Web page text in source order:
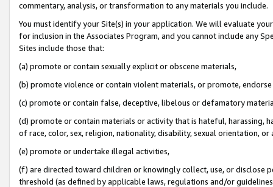
commentary, analysis, or transformation to any materials you include.
You must identify your Site(s) in your application. We will evaluate
for inclusion in the Associates Program, and you cannot include any
Sites include those that:
(a) promote or contain sexually explicit or obscene materials,
(b) promote violence or contain violent materials, or promote,
(c) promote or contain false, deceptive, libelous or defamatory
(d) promote or contain materials or activity that is hateful, harassing,
of race, color, sex, religion, nationality, disability, sexual orientation, or
(e) promote or undertake illegal activities,
(f) are directed toward children or knowingly collect, use, or
threshold (as defined by applicable laws, regulations and/or